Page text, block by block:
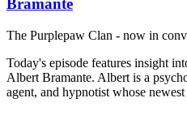
Bramante
The Purplepaw Clan - now in
Today's episode features insight
Albert Bramante. Albert is a
agent, and hypnotist whose newest